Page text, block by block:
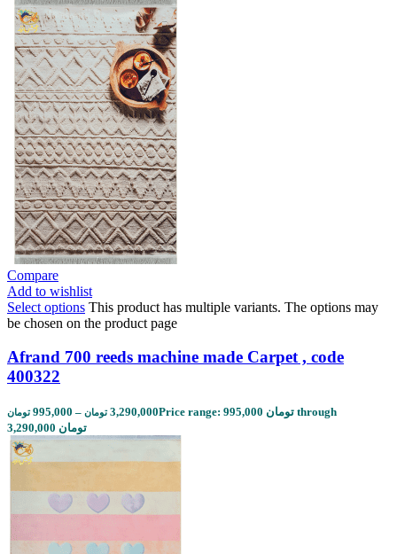
Compare
Add to wishlist
Select options This product has multiple variants. The options may
be chosen on the product page
Afrand 700 reeds machine made Carpet , code
400322
995,000 تومان – 3,290,000 تومان
Price range: 995,000 تومان through
3,290,000 تومان